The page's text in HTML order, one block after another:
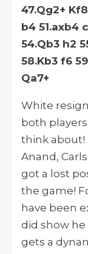
47.Qg2+
b4 51.axb4
54.Qb3 h2
58.Kb3 f6
Qa7+
White
both
think about!
Anand,
got a lost
the game!
have been
did show he
gets a